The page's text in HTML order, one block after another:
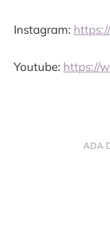
Instagram:
Youtube: https://
ADA